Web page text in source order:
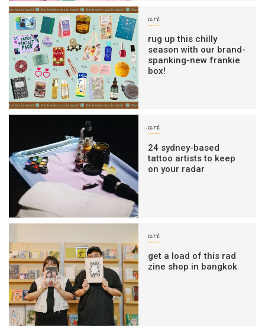
art
rug up this chilly
season with our brand-
spanking-new frankie
box!
art
24 sydney-based
tattoo artists to keep
on your radar
art
get a load of this rad
zine shop in bangkok